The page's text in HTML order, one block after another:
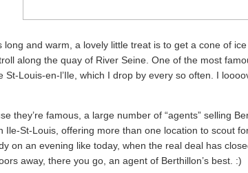
long and warm, a lovely little treat is to get a cone of
along the quay of River Seine. One of the most
St-Louis-en-l’Ile, which I drop by every so often. I
they’re famous, a large number of “agents” selling
Ile-St-Louis, offering more than one location to scout
on an evening like today, when the real deal has
away, there you go, an agent of Berthillon’s best. :)